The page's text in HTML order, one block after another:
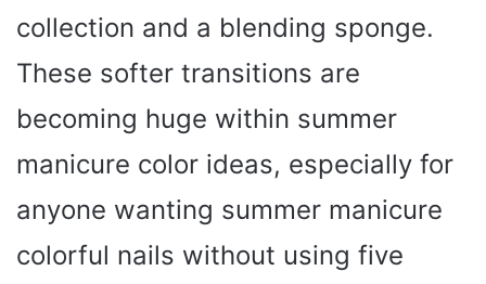
collection and a blending sponge.
These softer transitions are
becoming huge within summer
manicure color ideas, especially for
anyone wanting summer manicure
colorful nails without using five